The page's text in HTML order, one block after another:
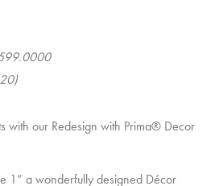
with our Redesign with Prima® Decor
1” a wonderfully designed Décor